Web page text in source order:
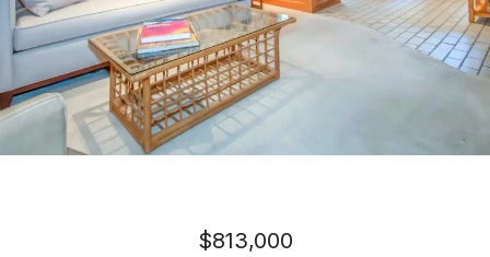
$813,000